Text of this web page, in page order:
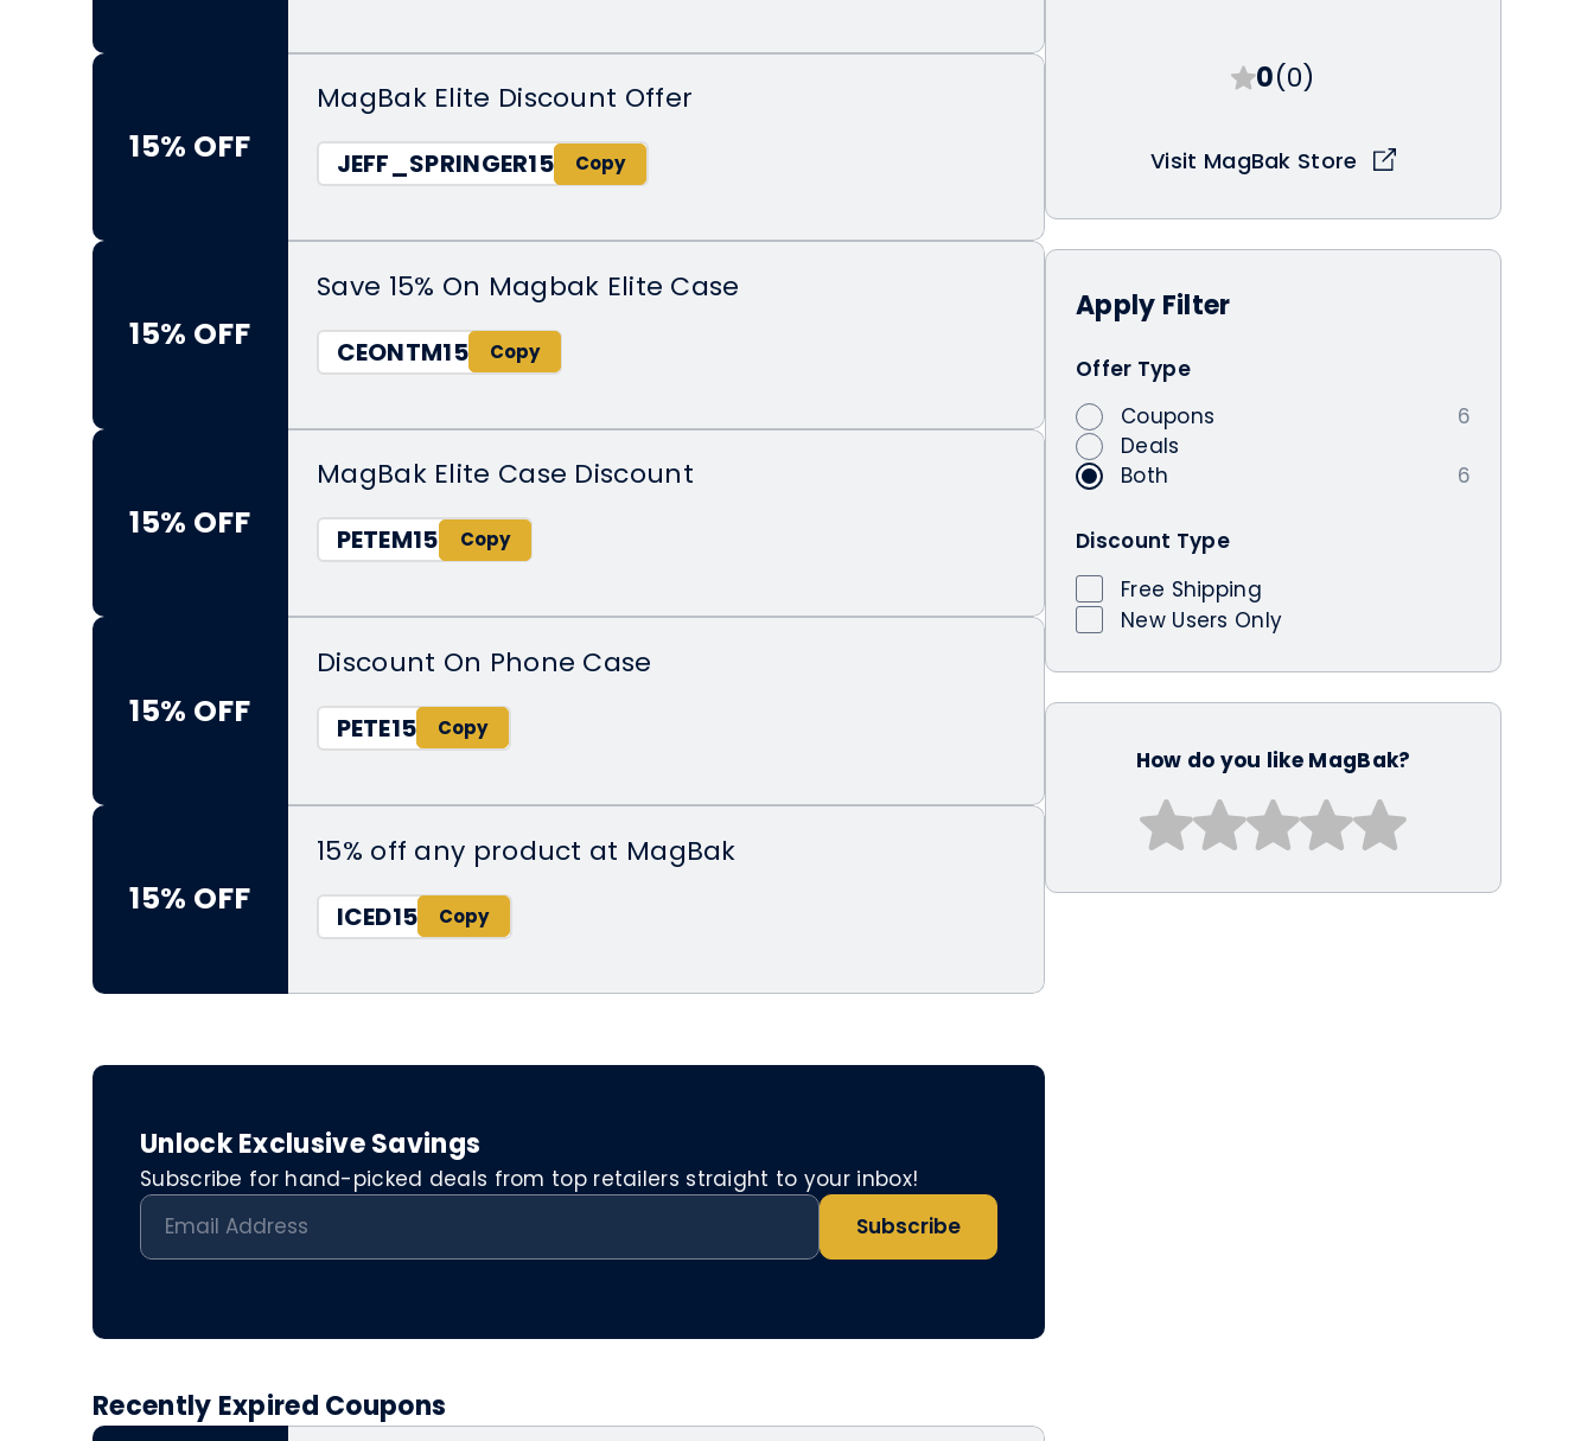
0(0)
Visit MagBak Store
Apply Filter
Offer Type
Coupons
6
Deals
Both
6
Discount Type
Free Shipping
New Users Only
How do you like MagBak?
15% OFF
MagBak Elite Discount Offer
JEFF_SPRINGER15
15% OFF
Save 15% On Magbak Elite Case
CEONTM15
15% OFF
MagBak Elite Case Discount
PETEM15
15% OFF
Discount On Phone Case
PETE15
15% OFF
15% off any product at MagBak
ICED15
Unlock Exclusive Savings
Subscribe for hand-picked deals from top retailers straight to your inbox!
Subscribe
Recently Expired Coupons